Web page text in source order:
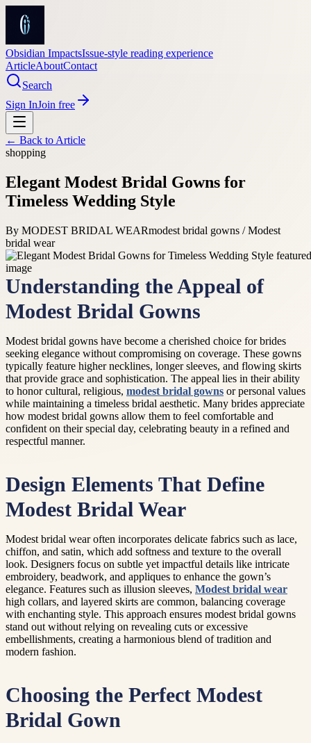
Obsidian ImpactsIssue-style reading experience
ArticleAboutContact
Search
Sign InJoin free
← Back to Article
shopping
Elegant Modest Bridal Gowns for
Timeless Wedding Style
By MODEST BRIDAL WEARmodest bridal gowns / Modest
bridal wear
Understanding the Appeal of
Modest Bridal Gowns
Modest bridal gowns have become a cherished choice for brides
seeking elegance without compromising on coverage. These gowns
typically feature higher necklines, longer sleeves, and flowing skirts
that provide grace and sophistication. The appeal lies in their ability
to honor cultural, religious, modest bridal gowns or personal values
while maintaining a timeless bridal aesthetic. Many brides appreciate
how modest bridal gowns allow them to feel comfortable and
confident on their special day, celebrating beauty in a refined and
respectful manner.
Design Elements That Define
Modest Bridal Wear
Modest bridal wear often incorporates delicate fabrics such as lace,
chiffon, and satin, which add softness and texture to the overall
look. Designers focus on subtle yet impactful details like intricate
embroidery, beadwork, and appliques to enhance the gown’s
elegance. Features such as illusion sleeves, Modest bridal wear
high collars, and layered skirts are common, balancing coverage
with enchanting style. This approach ensures modest bridal gowns
stand out without relying on revealing cuts or excessive
embellishments, creating a harmonious blend of tradition and
modern fashion.
Choosing the Perfect Modest
Bridal Gown